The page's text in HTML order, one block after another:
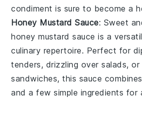
condiment is sure to become a
Honey Mustard Sauce: Sweet
honey mustard sauce is a
culinary repertoire. Perfect for
tenders, drizzling oversalads, or
sandwiches, this sauce
and a few simple ingredients for